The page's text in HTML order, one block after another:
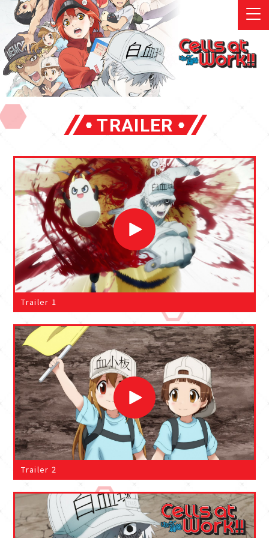
TRAILER
Trailer 1
Trailer 2